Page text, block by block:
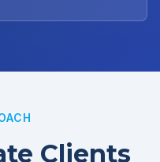
Clients